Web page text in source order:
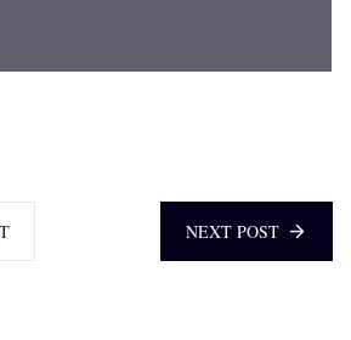
NEXT POST